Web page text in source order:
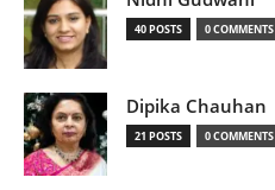
40 POSTS 0 COMMENTS
Dipika Chauhan
21 POSTS 0 COMMENTS